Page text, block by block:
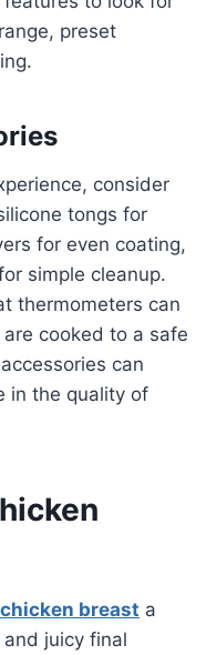
preset
consider
tongs for
for even coating,
simple cleanup.
thermometers can
cooked to a safe
can
in the quality of
chicken breast a
juicy final